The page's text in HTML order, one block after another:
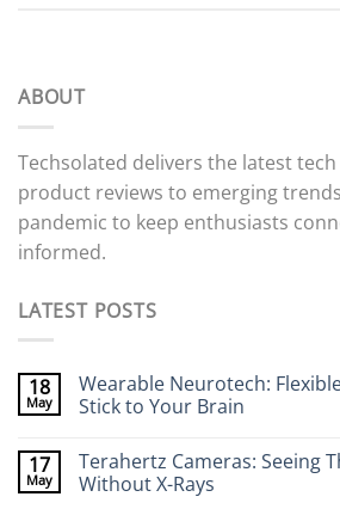
ABOUT
Techsolated delivers the latest
product reviews to emerging
pandemic to keep enthusiasts
informed.
LATEST POSTS
18
May
Wearable Neurotech:
Stick to Your Brain
on
Wearable
Neurotech:
17
May
Terahertz Cameras: Seeing
Without X-Rays